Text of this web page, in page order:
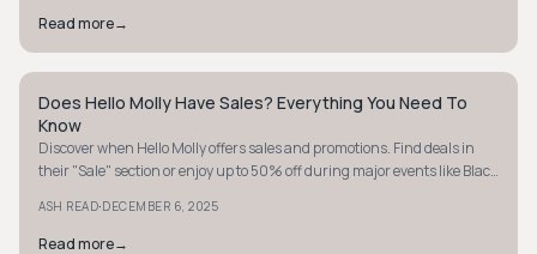
Read more→
STYLE GUIDE
Does Hello Molly Have Sales? Everything You Need To
Know
Discover when Hello Molly offers sales and promotions. Find deals in
their "Sale" section or enjoy up to 50% off during major events like Black
ASH READ·DECEMBER 6, 2025
Read more→